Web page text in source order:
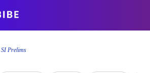
Prelims